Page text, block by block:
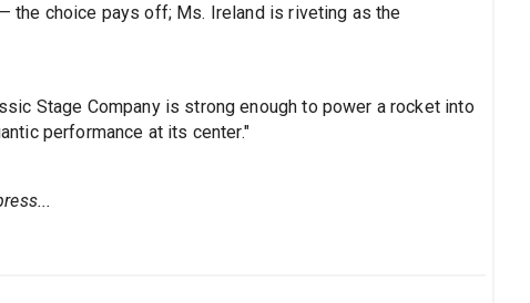
the choice pays off; Ms. Ireland is riveting as the
Stage Company is strong enough to power a rocket into
performance at its center."